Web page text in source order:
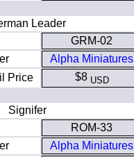
Leader
GRM-02
Alpha Miniatures
Price
$8 USD
Signifer
ROM-33
Alpha Miniatures